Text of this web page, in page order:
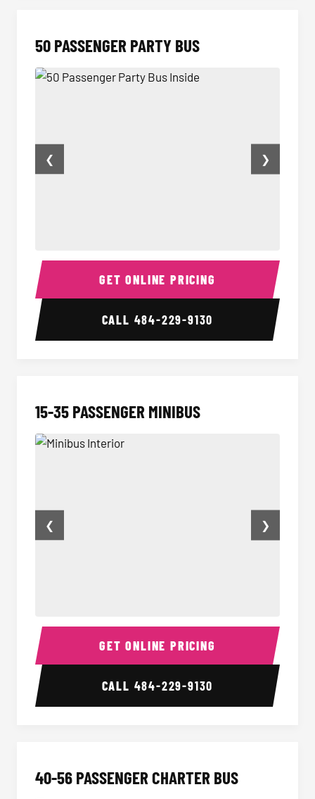
50 PASSENGER PARTY BUS
50 Passenger Party Bus Inside 50
❮ ❯
GET ONLINE PRICING
CALL 484-229-9130
15-35 PASSENGER MINIBUS
Minibus Interior
❮ ❯
GET ONLINE PRICING
CALL 484-229-9130
40-56 PASSENGER CHARTER BUS